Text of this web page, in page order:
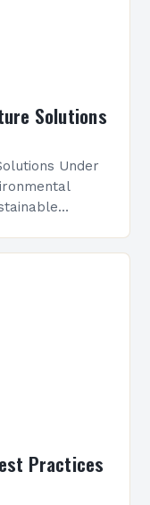
Solutions
Under
Practices